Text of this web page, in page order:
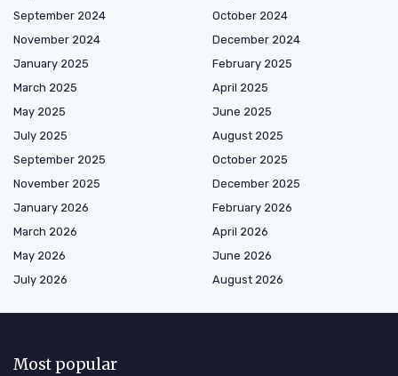
September 2024
October 2024
November 2024
December 2024
January 2025
February 2025
March 2025
April 2025
May 2025
June 2025
July 2025
August 2025
September 2025
October 2025
November 2025
December 2025
January 2026
February 2026
March 2026
April 2026
May 2026
June 2026
July 2026
August 2026
Most popular